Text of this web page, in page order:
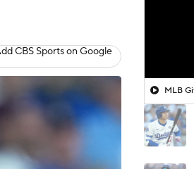
CBS Sports on Google